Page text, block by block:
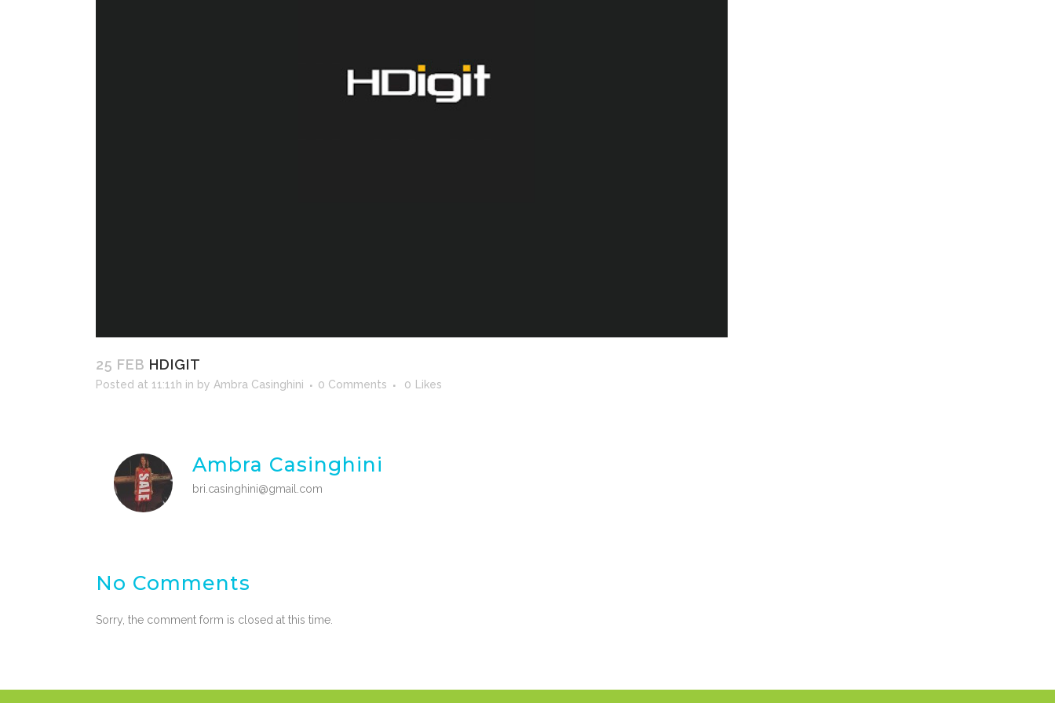
25 FEB HDIGIT
Posted at 11:11h in by Ambra Casinghini 0 Comments 0 Likes
Ambra Casinghini
bri.casinghini@gmail.com
No Comments
Sorry, the comment form is closed at this time.